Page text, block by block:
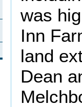
was
Inn
land
Dean